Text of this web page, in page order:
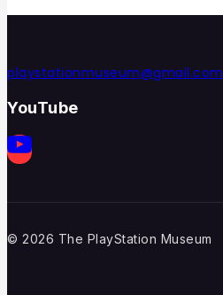
playstationmuseum@gmail.com
YouTube
© 2026 The PlayStation Museum